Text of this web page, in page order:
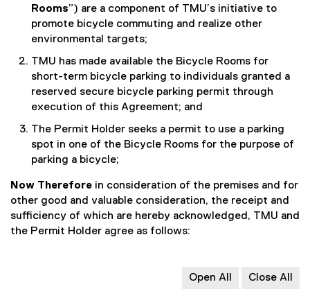
Rooms”) are a component of TMU’s initiative to
promote bicycle commuting and realize other
environmental targets;
TMU has made available the Bicycle Rooms for
short-term bicycle parking to individuals granted a
reserved secure bicycle parking permit through
execution of this Agreement; and
The Permit Holder seeks a permit to use a parking
spot in one of the Bicycle Rooms for the purpose of
parking a bicycle;
Now Therefore in consideration of the premises and for
other good and valuable consideration, the receipt and
sufficiency of which are hereby acknowledged, TMU and
the Permit Holder agree as follows:
Open All Close All